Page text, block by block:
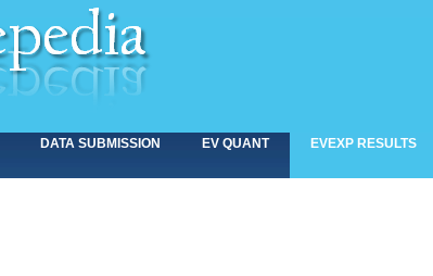
DATA SUBMISSION EV QUANT EVEXP RESULTS